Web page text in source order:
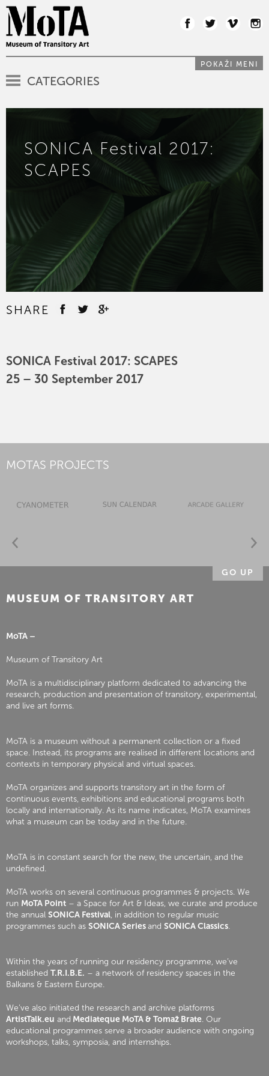
POKAŽI MENI
CATEGORIES
SONICA Festival 2017:
SCAPES
SHARE
SONICA Festival 2017: SCAPES
25 – 30 September 2017
MOTAS PROJECTS
GO UP
MUSEUM OF TRANSITORY ART
MoTA –
Museum of Transitory Art
MoTA is a multidisciplinary platform dedicated to advancing the
research, production and presentation of transitory, experimental,
and live art forms.
MoTA is a museum without a permanent collection or a fixed
space. Instead, its programs are realised in different locations and
contexts in temporary physical and virtual spaces.
MoTA organizes and supports transitory art in the form of
continuous events, exhibitions and educational programs both
locally and internationally. As its name indicates, MoTA examines
what a museum can be today and in the future.
MoTA is in constant search for the new, the uncertain, and the
undefined.
MoTA works on several continuous programmes & projects. We
run MoTA Point – a Space for Art & Ideas, we curate and produce
the annual SONICA Festival, in addition to regular music
programmes such as SONICA Seriesand SONICA Classics.
Within the years of running our residency programme, we’ve
established T.R.I.B.E. – a network of residency spaces in the
Balkans & Eastern Europe.
We’ve also initiated the research and archive platforms
ArtistTalk.eu and Mediateque MoTA & Tomaž Brate. Our
educational programmes serve a broader audience with ongoing
workshops, talks, symposia, and internships.